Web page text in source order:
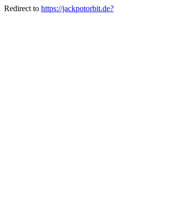
Redirect to https://jackpotorbit.de?